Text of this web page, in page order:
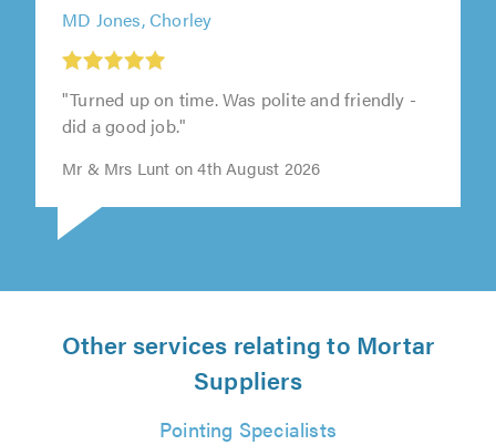
MD Jones, Chorley
"Turned up on time. Was polite and friendly -
did a good job."
Mr & Mrs Lunt on 4th August 2026
Other services relating to Mortar
Suppliers
Pointing Specialists